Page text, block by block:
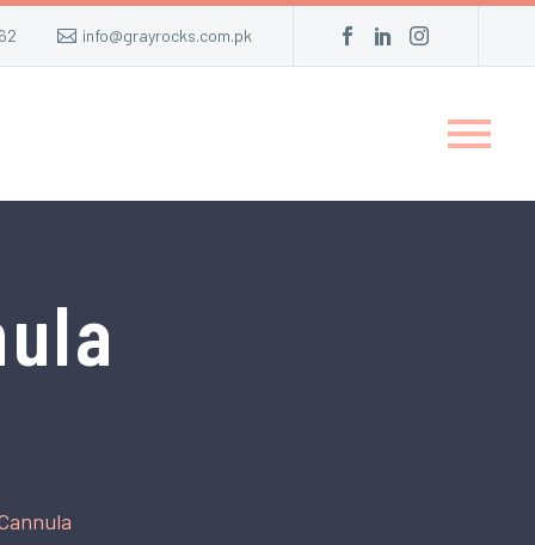
info@grayrocks.com.pk